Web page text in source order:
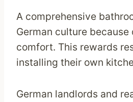
A comprehensive
German culture because
comfort. This rewards
installing their own
German landlords and